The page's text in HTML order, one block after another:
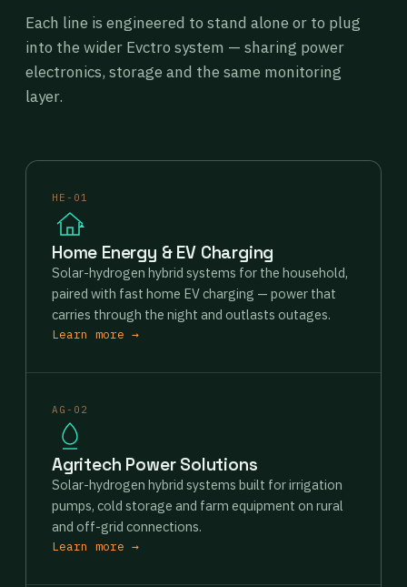
Each line is engineered to stand alone or to plug
into the wider Evctro system — sharing power
electronics, storage and the same monitoring
layer.
HE-01
Home Energy & EV Charging
Solar-hydrogen hybrid systems for the household,
paired with fast home EV charging — power that
carries through the night and outlasts outages.
Learn more →
AG-02
Agritech Power Solutions
Solar-hydrogen hybrid systems built for irrigation
pumps, cold storage and farm equipment on rural
and off-grid connections.
Learn more →